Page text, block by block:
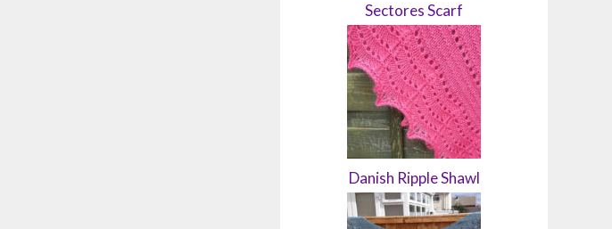
Sectores Scarf
Danish Ripple Shawl